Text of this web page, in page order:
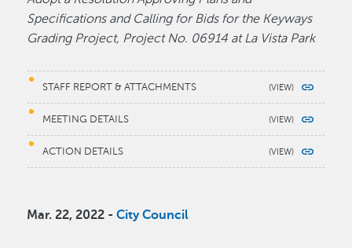
Specifications and Calling for Bids for the Keyways
Grading Project, Project No. 06914 at La Vista Park
STAFF REPORT & ATTACHMENTS
MEETING DETAILS
ACTION DETAILS
Mar. 22, 2022 -City Council